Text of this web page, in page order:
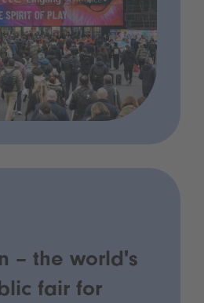
– the world's
fair for